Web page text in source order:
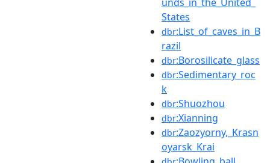
States
dbr:List_of_caves_in_B
razil
dbr:Borosilicate_glass
dbr:Sedimentary_roc
k
dbr:Shuozhou
dbr:Xianning
dbr:Zaozyorny,_Krasn
oyarsk_Krai